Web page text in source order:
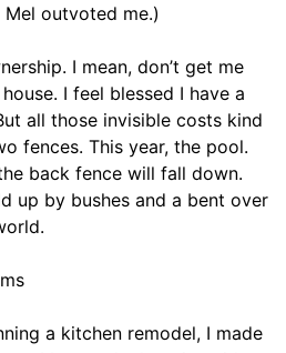
outvoted me.)
I mean, don’t get me
I feel blessed I have a
all those invisible costs kind
fences. This year, the pool.
back fence will fall down.
up by bushes and a bent over
a kitchen remodel, I made